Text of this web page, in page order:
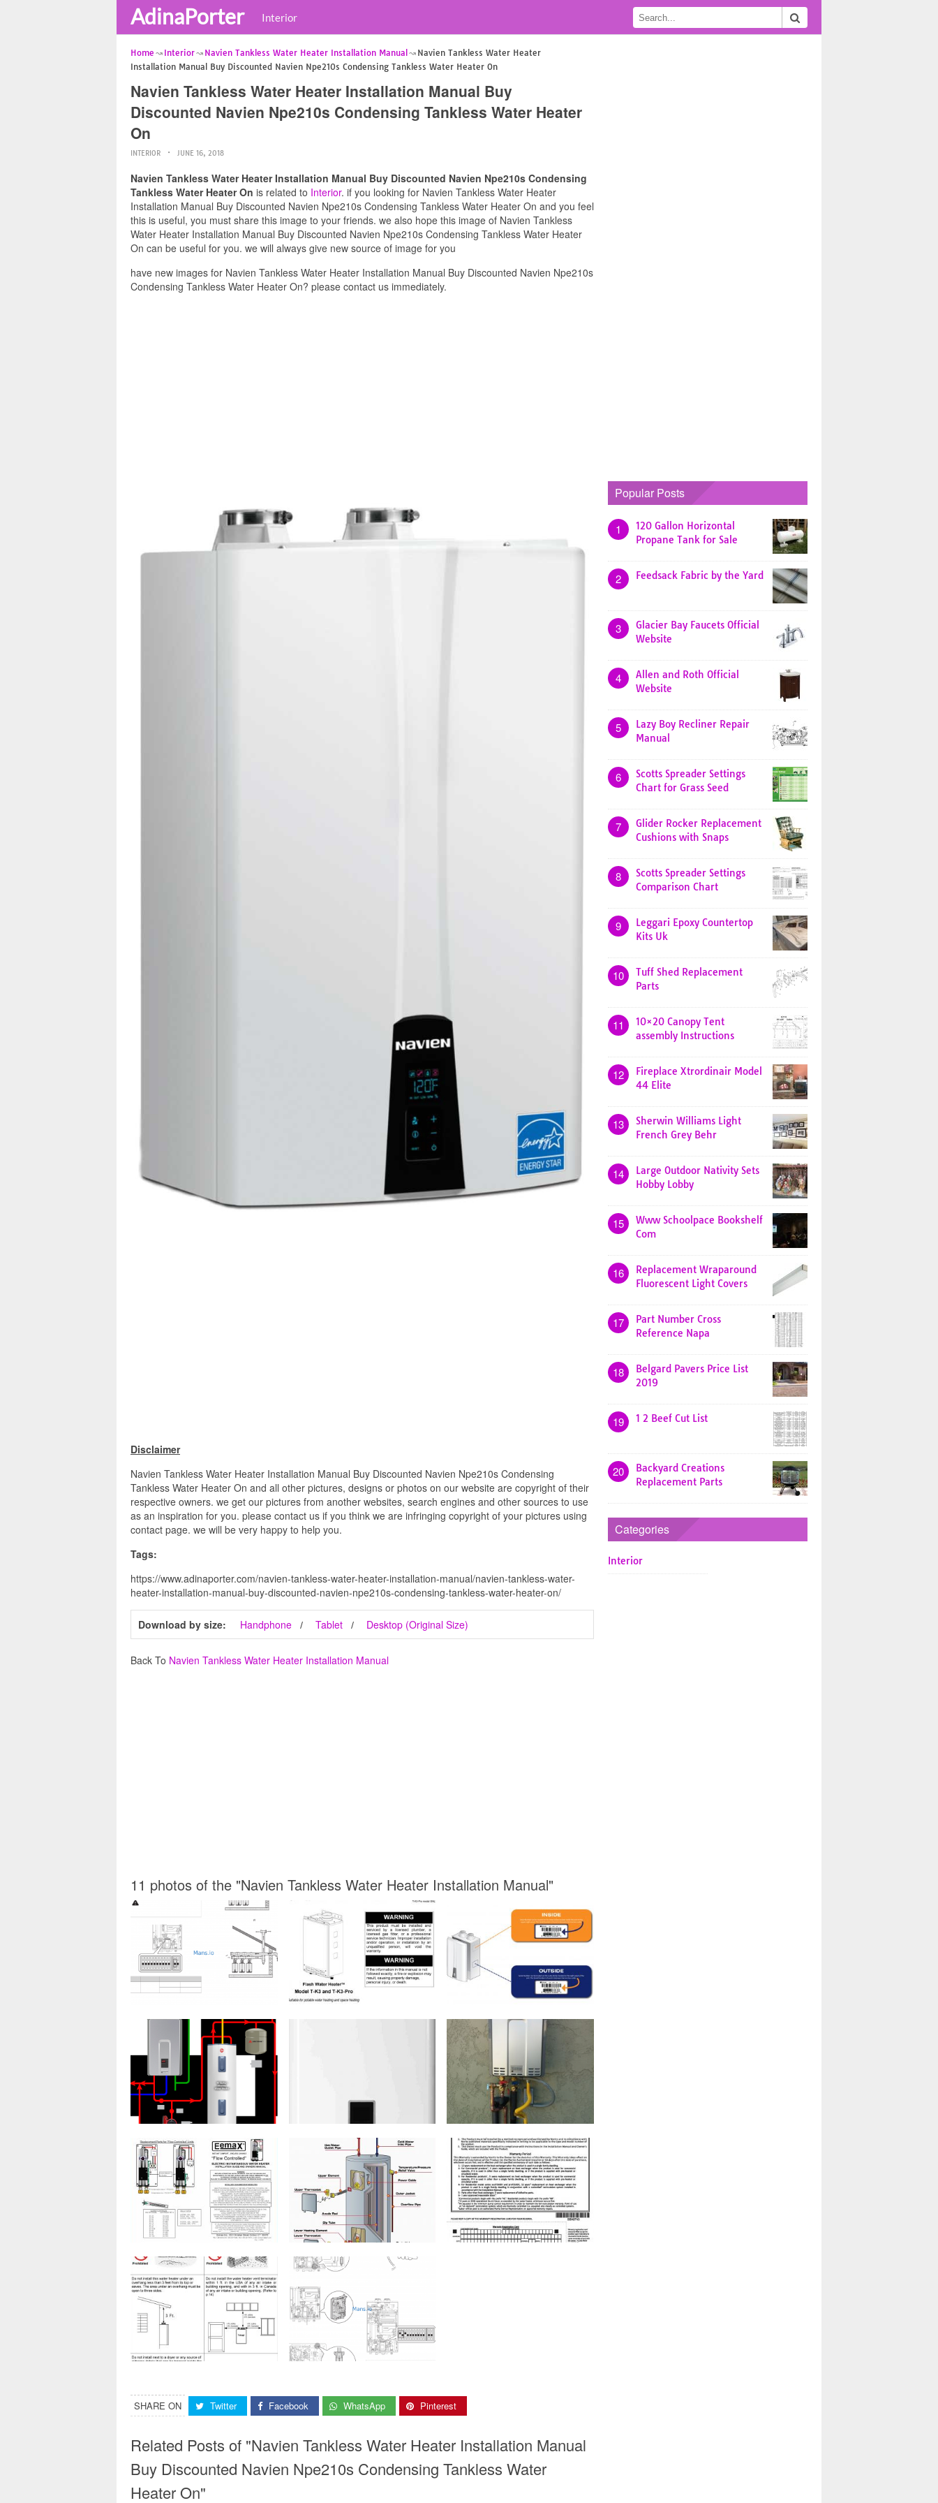
AdinaPorter Interior
Home Interior Navien Tankless Water Heater Installation Manual
Navien Tankless Water Heater
Installation Manual Buy Discounted Navien Npe210s Condensing Tankless Water Heater On
Navien Tankless Water Heater Installation Manual Buy
Discounted Navien Npe210s Condensing Tankless Water Heater
On
INTERIOR JUNE 16, 2018
Navien Tankless Water Heater Installation Manual Buy Discounted Navien Npe210s Condensing
Tankless Water Heater On is related to Interior. if you looking for Navien Tankless Water Heater
Installation Manual Buy Discounted Navien Npe210s Condensing Tankless Water Heater On and you feel
this is useful, you must share this image to your friends. we also hope this image of Navien Tankless
Water Heater Installation Manual Buy Discounted Navien Npe210s Condensing Tankless Water Heater
On can be useful for you. we will always give new source of image for you
have new images for Navien Tankless Water Heater Installation Manual Buy Discounted Navien Npe210s
Condensing Tankless Water Heater On? please contact us immediately.
Disclaimer
Navien Tankless Water Heater Installation Manual Buy Discounted Navien Npe210s Condensing
Tankless Water Heater On and all other pictures, designs or photos on our website are copyright of their
respective owners. we get our pictures from another websites, search engines and other sources to use
as an inspiration for you. please contact us if you think we are infringing copyright of your pictures using
contact page. we will be very happy to help you.
Tags:
https://www.adinaporter.com/navien-tankless-water-heater-installation-manual/navien-tankless-water-
heater-installation-manual-buy-discounted-navien-npe210s-condensing-tankless-water-heater-on/
Download by size: Handphone Tablet Desktop (Original Size)
Back To Navien Tankless Water Heater Installation Manual
11 photos of the "Navien Tankless Water Heater Installation Manual"
SHARE ON Twitter Facebook WhatsApp Pinterest
Related Posts of "Navien Tankless Water Heater Installation Manual
Buy Discounted Navien Npe210s Condensing Tankless Water
Heater On"
Popular Posts
1
120 Gallon Horizontal
Propane Tank for Sale
2 Feedsack Fabric by the Yard
3
Glacier Bay Faucets Official
Website
4
Allen and Roth Official
Website
5
Lazy Boy Recliner Repair
Manual
6
Scotts Spreader Settings
Chart for Grass Seed
7
Glider Rocker Replacement
Cushions with Snaps
8
Scotts Spreader Settings
Comparison Chart
9
Leggari Epoxy Countertop
Kits Uk
10
Tuff Shed Replacement
Parts
11
10×20 Canopy Tent
assembly Instructions
12
Fireplace Xtrordinair Model
44 Elite
13
Sherwin Williams Light
French Grey Behr
14
Large Outdoor Nativity Sets
Hobby Lobby
15
Www Schoolpace Bookshelf
Com
16
Replacement Wraparound
Fluorescent Light Covers
17
Part Number Cross
Reference Napa
18
Belgard Pavers Price List
2019
19 1 2 Beef Cut List
20
Backyard Creations
Replacement Parts
Categories
Interior